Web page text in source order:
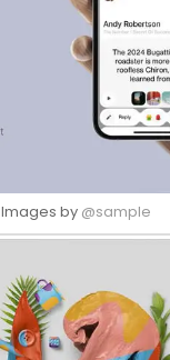
Images by @sample